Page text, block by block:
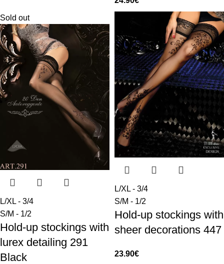
Sold out
L/XL - 3/4
S/M - 1/2
Hold-up stockings with
lurex detailing 291
Black
L/XL - 3/4
S/M - 1/2
Hold-up stockings with
sheer decorations 447
23.90€